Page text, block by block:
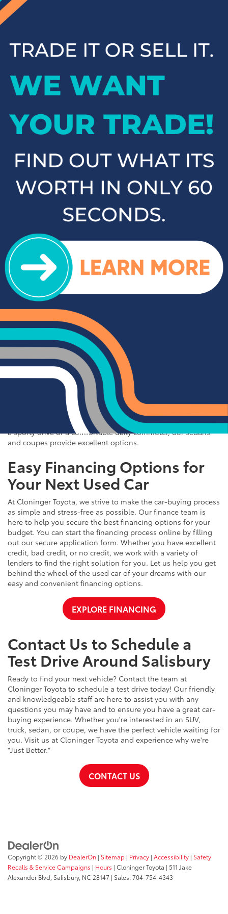
inventory and contact us to schedule a test drive when you're
ready to experience your next vehicle in person.
Popular SUVs & Crossovers
for Sale near Statesville
If you're in the market for an SUV or crossover, you'll find
plenty of great options at Cloninger Toyota. Our inventory
carry a selection of other popular SUVs and crossovers such
as the Kia Sorento, Ford Escape, and Chevy Tahoe. Whether
performance you need.
Top-Rated Trucks for Sale
near Salisbury
For those who need a vehicle that can handle tough jobs and
impress. We offer a range of top-rated trucks, including the
Toyota Tacoma and Tundra, which are renowned for their
durability and capability. Additionally, our inventory features
other popular trucks such as the Ram 1500, Ford F-150, and
Chevy Silverado 1500. With a variety of models and
configurations to choose from, you're sure to find the perfect
truck for your needs at Cloninger Toyota.
Quality Sedans & Coupes for
Sale near Albemarle
If you prefer the efficiency and style of a sedan or coupe,
Cloninger Toyota has a great selection for you to choose
from. Our used inventory includes popular models like the
Toyota Camry and Corolla, which are celebrated for their fuel
efficiency and reliability. We also offer a variety of other
sought-after sedans and coupes, such as the Honda Civic,
Ford Mustang, and Chevy Malibu. Whether you're looking for
a sporty drive or a comfortable daily commuter, our sedans
and coupes provide excellent options.
Easy Financing Options for
Your Next Used Car
At Cloninger Toyota, we strive to make the car-buying process
as simple and stress-free as possible. Our finance team is
here to help you secure the best financing options for your
budget. You can start the financing process online by filling
out our secure application form. Whether you have excellent
credit, bad credit, or no credit, we work with a variety of
lenders to find the right solution for you. Let us help you get
behind the wheel of the used car of your dreams with our
easy and convenient financing options.
EXPLORE FINANCING
Contact Us to Schedule a
Test Drive Around Salisbury
Ready to find your next vehicle? Contact the team at
Cloninger Toyota to schedule a test drive today! Our friendly
and knowledgeable staff are here to assist you with any
questions you may have and to ensure you have a great car-
buying experience. Whether you're interested in an SUV,
truck, sedan, or coupe, we have the perfect vehicle waiting for
you. Visit us at Cloninger Toyota and experience why we're
"Just Better."
CONTACT US
Copyright © 2026 by DealerOn | Sitemap | Privacy | Accessibility | Safety
Recalls & Service Campaigns | Hours | Cloninger Toyota | 511 Jake
Alexander Blvd, Salisbury, NC 28147 | Sales:704-754-4343